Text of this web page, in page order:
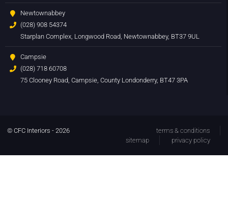
Newtownabbey
(028) 908 54374
Starplan Complex, Longwood Road, Newtownabbey, BT37 9UL
Campsie
(028) 718 60708
75 Clooney Road, Campsie, County Londonderry, BT47 3PA
© CFC Interiors - 2026
terms & conditions
sitemap
privacy policy